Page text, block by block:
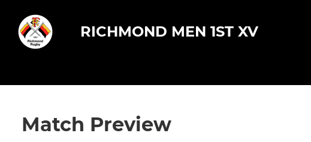
RICHMOND MEN 1ST XV
Match Preview